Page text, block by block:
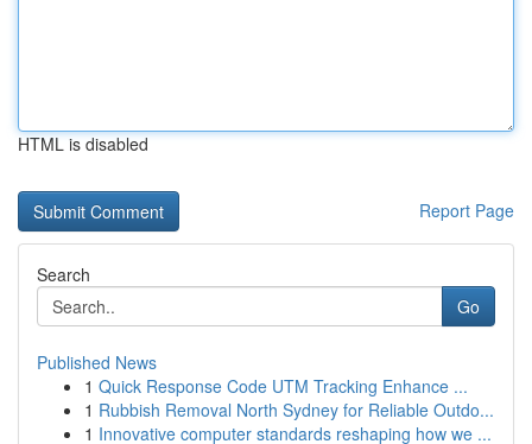
HTML is disabled
Report Page
Search
Go
Published News
1 Quick Response Code UTM Tracking Enhance ...
1 Rubbish Removal North Sydney for Reliable Outdo...
1 Innovative computer standards reshaping how we ...